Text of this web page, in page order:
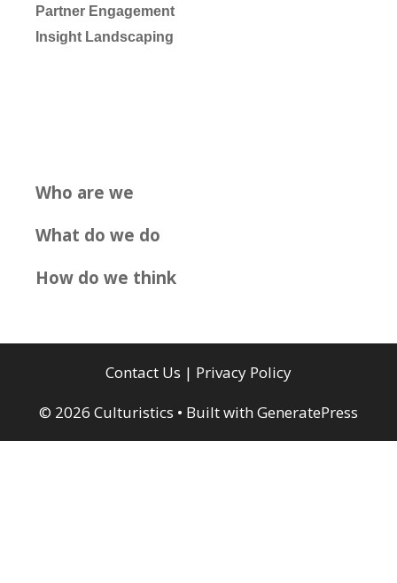
Partner Engagement
Insight Landscaping
Who are we
What do we do
How do we think
Contact Us | Privacy Policy
© 2026 Culturistics • Built withGeneratePress